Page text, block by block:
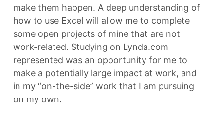
make them happen. A deep understanding of
how to use Excel will allow me to complete
some open projects of mine that are not
work-related. Studying on Lynda.com
represented was an opportunity for me to
make a potentially large impact at work, and
in my “on-the-side” work that I am pursuing
on my own.